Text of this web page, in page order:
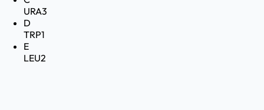
URA3
D
TRP1
E
LEU2